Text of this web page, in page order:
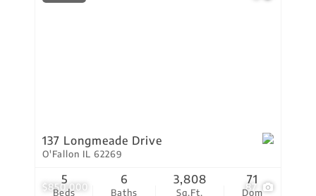
$850,000 87
137 Longmeade Drive
O'Fallon IL 62269
Beds
5
Baths
6
Sq.Ft.
3,808
Dom
71